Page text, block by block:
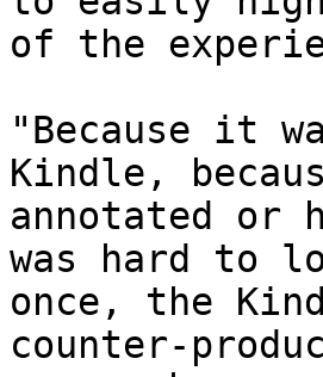
of the
"Because it
Kindle,
annotated or
was hard to
once, the
counter-